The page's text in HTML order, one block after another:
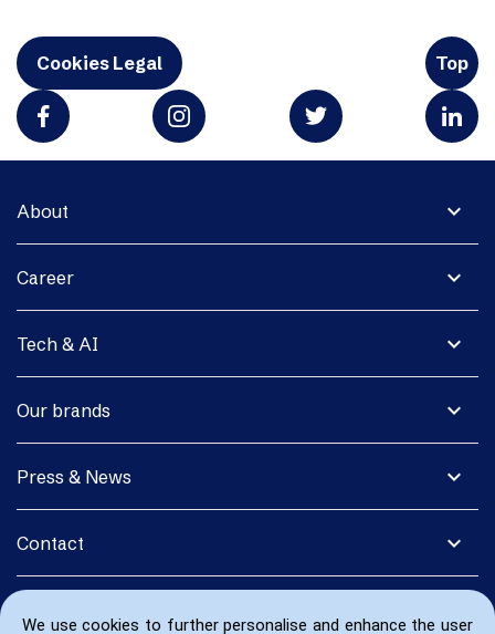
We use cookies to further personalise and enhance the user
Cookies Legal Top
expand_more
About
expand_more
Career
expand_more
Tech & AI
expand_more
Our brands
expand_more
Press & News
expand_more
Contact